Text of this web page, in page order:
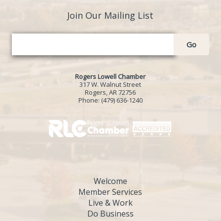
Join Our Mailing List
Go
Rogers Lowell Chamber
317 W. Walnut Street
Rogers, AR 72756
Phone: (479) 636-1240
Welcome
Member Services
Live & Work
Do Business